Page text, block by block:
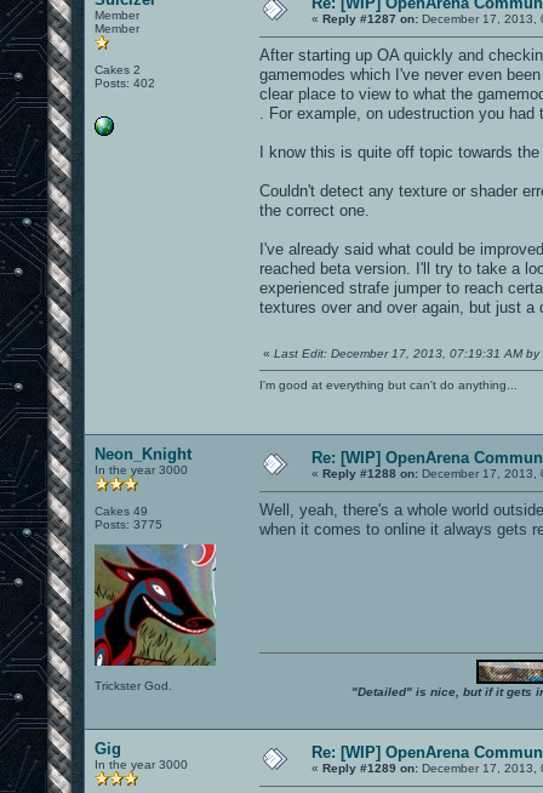
Member
Member
Cakes 2
Posts: 402
« Reply #1287 on: December 17, 2013,
After starting up OA quickly and
gamemodes which I've never even
clear place to view to what the
. For example, on udestruction you
I know this is quite off topic towards
Couldn't detect any texture or shader
the correct one.
I've already said what could be
reached beta version. I'll try to take a
experienced strafe jumper to reach
textures over and over again, but just
« Last Edit: December 17, 2013, 07:19:31 AM by
I'm good at everything but can't do anything...
Neon_Knight
In the year 3000
Cakes 49
Posts: 3775
Trickster God.
Re: [WIP] OpenArena
« Reply #1288 on: December 17, 2013,
Well, yeah, there's a whole world
when it comes to online it always gets
"Detailed" is nice, but if it gets
Gig
In the year 3000
Re: [WIP] OpenArena
« Reply #1289 on: December 17, 2013,